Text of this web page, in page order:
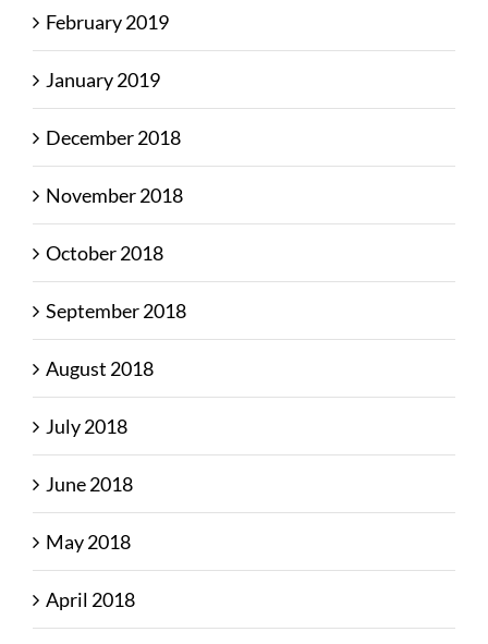
February 2019
January 2019
December 2018
November 2018
October 2018
September 2018
August 2018
July 2018
June 2018
May 2018
April 2018